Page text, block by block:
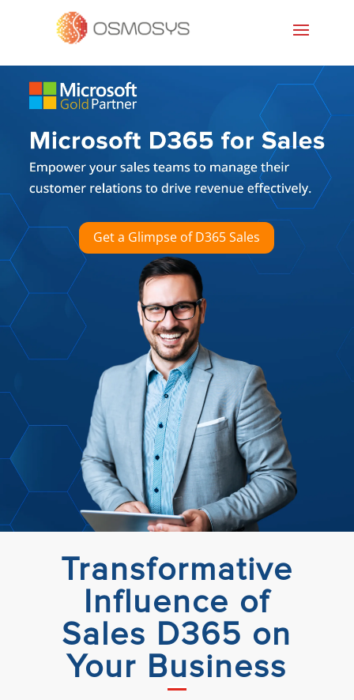
Get a Glimpse of D365 Sales
Transformative
Influence of
Sales D365 on
Your Business